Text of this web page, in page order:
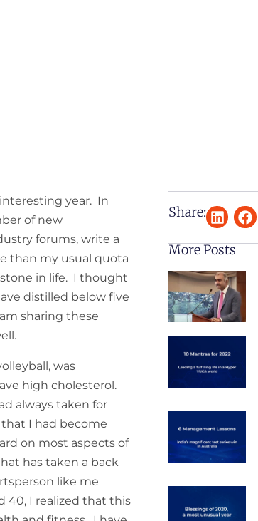
year. In
of new
forums, write a
than my usual quota
in life. I thought
distilled below five
sharing these
was
high cholesterol.
always taken for
I had become
on most aspects of
has taken a back
like me
40, I realized that this
Share:
More Posts